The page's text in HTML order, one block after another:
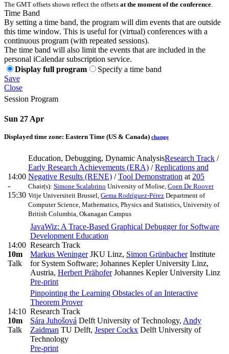
The GMT offsets shown reflect the offsets at the moment of the conference.
Time Band
By setting a time band, the program will dim events that are outside
this time window. This is useful for (virtual) conferences with a
continuous program (with repeated sessions).
The time band will also limit the events that are included in the
personal iCalendar subscription service.
Display full program
Specify a time band
Save
Close
Session Program
Sun 27 Apr
Displayed time zone: Eastern Time (US & Canada) change
14:00
-
15:30
Education, Debugging, Dynamic AnalysisResearch Track /
Early Research Achievements (ERA) /Replications and
Negative Results (RENE) /Tool Demonstration at 205
Chair(s): Simone Scalabrino University of Molise Coen De Roover
Vrije Universiteit Brussel Gema Rodríguez-Pérez Department of
Computer Science, Mathematics, Physics and Statistics, University of
British Columbia, Okanagan Campus
14:00
10m
Talk
JavaWiz: A Trace-Based Graphical Debugger for Software
Development Education
Research Track
Markus WeningerJKU Linz, Simon GrünbacherInstitute
for System Software; Johannes Kepler University Linz,
Austria, Herbert PrähoferJohannes Kepler University Linz
Pre-print
14:10
10m
Talk
Pinpointing the Learning Obstacles of an Interactive
Theorem Prover
Research Track
Sára Juhošová Delft University of Technology, Andy
Zaidman TU Delft, Jesper Cockx Delft University of
Technology
Pre-print